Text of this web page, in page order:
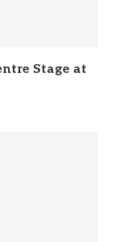
Stage at